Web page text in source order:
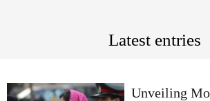
Latest entries
Unveiling